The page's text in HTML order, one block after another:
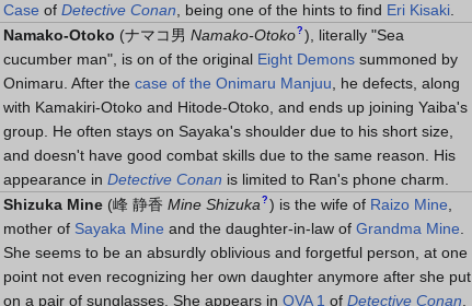
Case of Detective Conan , being one of the hints to find Eri Kisaki
Namako-Otoko (ナマコ男 Namako-Otoko? ) , literally "Sea
cucumber man", is on of the original Eight Demons summoned by
Onimaru. After the case of the Onimaru Manjuu , he defects, along
with Kamakiri-Otoko and Hitode-Otoko, and ends up joining Yaiba's
group. He often stays on Sayaka's shoulder due to his short size,
and doesn't have good combat skills due to the same reason. His
appearance in Detective Conan is limited to Ran's phone charm.
Shizuka Mine (峰 静香 Mine Shizuka ? ) is the wife of Raizo Mine
mother of Sayaka Mine and the daughter-in-law of Grandma Mine
She seems to be an absurdly oblivious and forgetful person, at one
point not even recognizing her own daughter anymore after she put
on a pair of sunglasses. She appears in OVA 1 of Detective Conan